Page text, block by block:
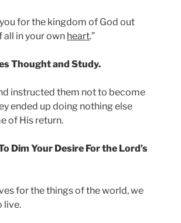
for the kingdom of God out
all in your own heart.”
Thought and Study.
instructed them not to become
ended up doing nothing else
of His return.
Dim Your Desire For the Lord’s
for the things of the world, we
live.